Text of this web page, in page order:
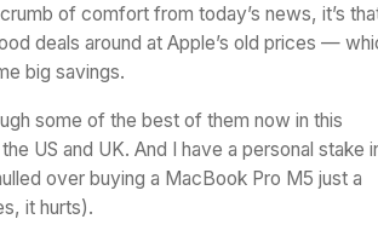
of comfort from today’s news, it’s
deals around at Apple’s old prices —
big savings.
some of the best of them now in this
US and UK. And I have a personal stake
over buying a MacBook Pro M5 just a
it hurts).